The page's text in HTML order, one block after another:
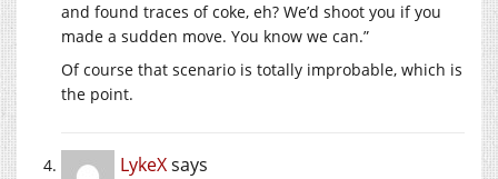
and found traces of coke, eh? We’d shoot you if you
made a sudden move. You know we can.”
Of course that scenario is totally improbable, which is
the point.
LykeXsays